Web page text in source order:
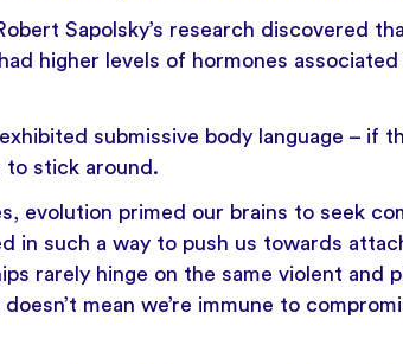
Sapolsky’s research discovered
higher levels of hormones associated
submissive body language – if
to stick around.
evolution primed our brains to seek
in such a way to push us towards
rarely hinge on the same violent and
mean we’re immune to